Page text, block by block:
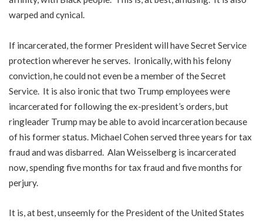
warped and cynical.
If incarcerated, the former President will have Secret Service
protection wherever he serves. Ironically, with his felony
conviction, he could not even be a member of the Secret
Service. It is also ironic that two Trump employees were
incarcerated for following the ex-president’s orders, but
ringleader Trump may be able to avoid incarceration because
of his former status. Michael Cohen served three years for tax
fraud and was disbarred. Alan Weisselberg is incarcerated
now, spending five months for tax fraud and five months for
perjury.
It is, at best, unseemly for the President of the United States